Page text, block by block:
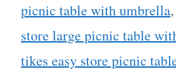
picnic table with umbrella,
store large picnic table
tikes easy store picnic